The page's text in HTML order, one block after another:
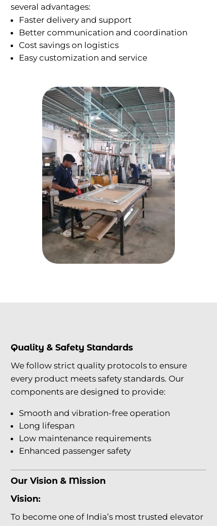
several advantages:
Faster delivery and support
Better communication and coordination
Cost savings on logistics
Easy customization and service
Quality & Safety Standards
We follow strict quality protocols to ensure
every product meets safety standards. Our
components are designed to provide:
Smooth and vibration-free operation
Long lifespan
Low maintenance requirements
Enhanced passenger safety
Our Vision & Mission
Vision:
To become one of India’s most trusted elevator